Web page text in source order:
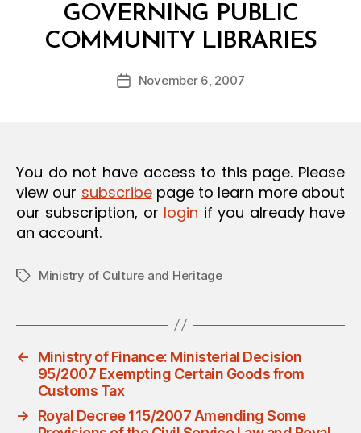
GOVERNING PUBLIC
COMMUNITY LIBRARIES
Post
author
B
y
d
PostNovember 6, 2007
You do not have access to this page. Please
view our subscribepage to learn more about
our subscription, or login if you already have
an account.
TagsMinistry of Culture and Heritage
←
Ministry of Finance: Ministerial Decision
95/2007 Exempting Certain Goods from
Customs Tax
→
Royal Decree 115/2007 Amending Some